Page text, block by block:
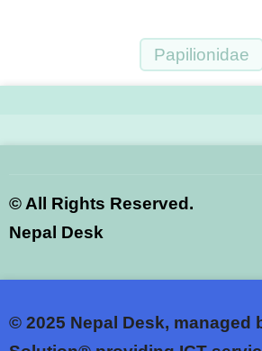
Papilionidae
©All Rights Reserved.
Nepal Desk
© 2025 Nepal Desk, managed